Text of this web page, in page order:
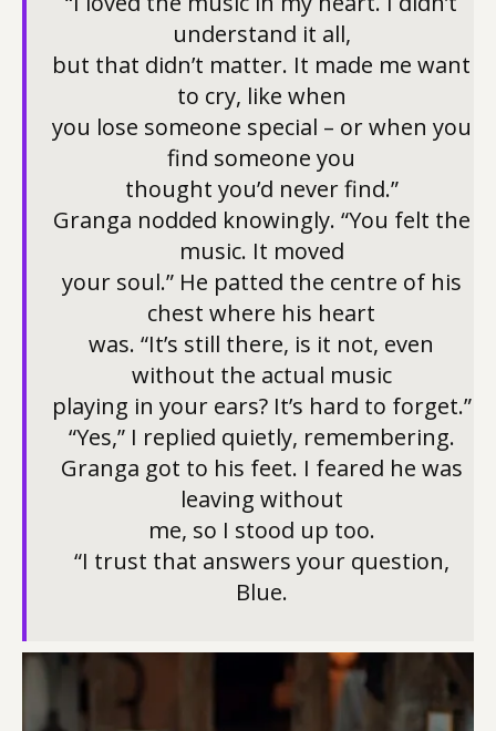
understand it all,
but that didn’t matter. It made me want
to cry, like when
you lose someone special – or when you
find someone you
thought you’d never find.”
Granga nodded knowingly. “You felt the
music. It moved
your soul.” He patted the centre of his
chest where his heart
was. “It’s still there, is it not, even
without the actual music
playing in your ears? It’s hard to forget.”
“Yes,” I replied quietly, remembering.
Granga got to his feet. I feared he was
leaving without
me, so I stood up too.
“I trust that answers your question,
Blue.